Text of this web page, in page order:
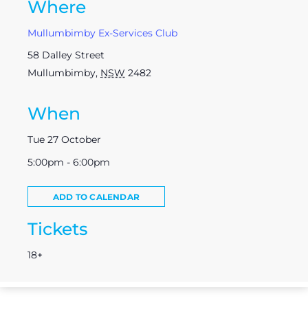
Where
Mullumbimby Ex-Services Club
58 Dalley Street
Mullumbimby, NSW 2482
When
Tue 27 October
5:00pm - 6:00pm
ADD TO CALENDAR
Tickets
18+